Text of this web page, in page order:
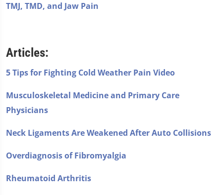
TMJ, TMD, and Jaw Pain
Articles:
5 Tips for Fighting Cold Weather Pain Video
Musculoskeletal Medicine and Primary Care
Physicians
Neck Ligaments Are Weakened After Auto Collisions
Overdiagnosis of Fibromyalgia
Rheumatoid Arthritis